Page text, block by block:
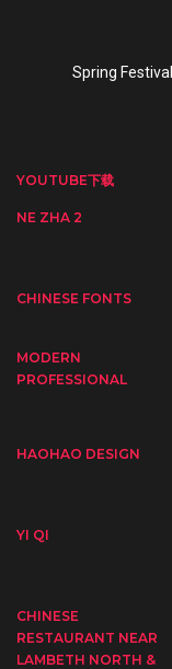
Spring Festival
YOUTUBE下载
NE ZHA 2
CHINESE FONTS
MODERN
PROFESSIONAL
HAOHAO DESIGN
YI QI
CHINESE
RESTAURANT NEAR
LAMBETH NORTH &